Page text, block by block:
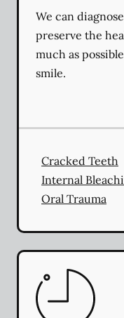
We can
preserve the
much as
smile.
Cracked Teeth
Internal
Oral Trauma